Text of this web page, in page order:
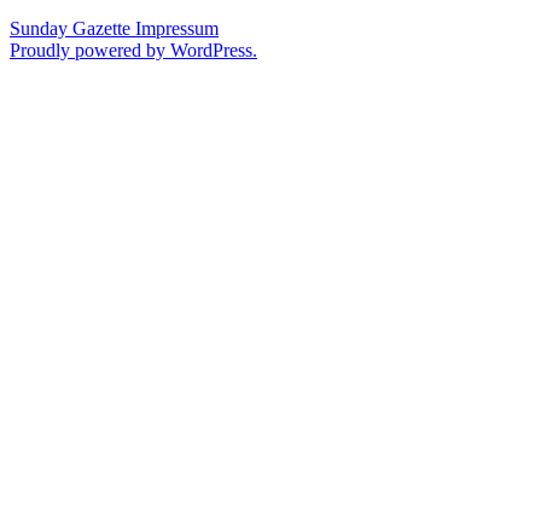
Sunday Gazette Impressum
Proudly powered by WordPress.